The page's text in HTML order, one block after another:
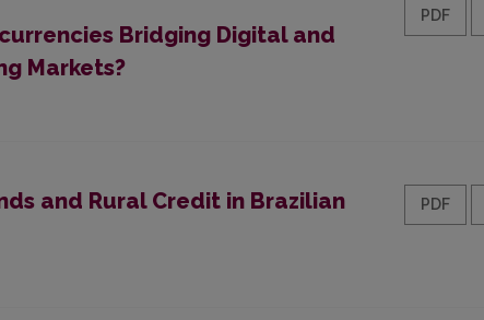
Bridging Digital and
Markets?
PDF
and Rural Credit in Brazilian
PDF